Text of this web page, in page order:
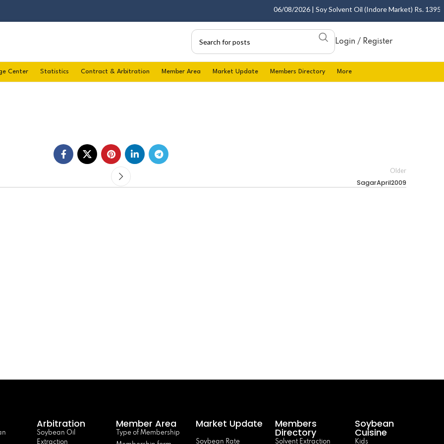
06/08/2026 | Soy Solvent Oil (Indore Market) Rs.
Login / Register
Center Statistics Contract & Arbitration Member Area Market Update Members Directory More
Older
SagarApril2009
Arbitration
Soybean Oil
Extraction
Member Area
Type of Membership
Market Update
Soybean Rate
Members
Directory
Solvent Extraction
Soybean
Cuisine
Kids